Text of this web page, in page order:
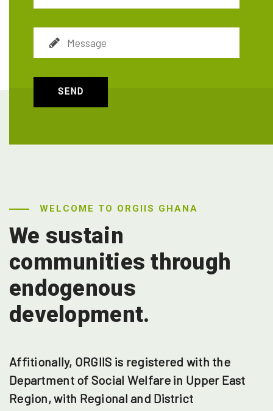
SEND
WELCOME TO ORGIIS GHANA
We sustain
communities through
endogenous
development.
Affitionally, ORGIIS is registered with the
Department of Social Welfare in Upper East
Region, with Regional and District